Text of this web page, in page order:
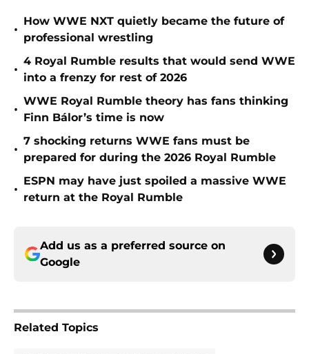
•
How WWE NXT quietly became the future of
professional wrestling
•
4 Royal Rumble results that would send WWE
into a frenzy for rest of 2026
•
WWE Royal Rumble theory has fans thinking
Finn Bálor’s time is now
•
7 shocking returns WWE fans must be
prepared for during the 2026 Royal Rumble
•
ESPN may have just spoiled a massive WWE
return at the Royal Rumble
Add us as a preferred source on
Google
Related Topics